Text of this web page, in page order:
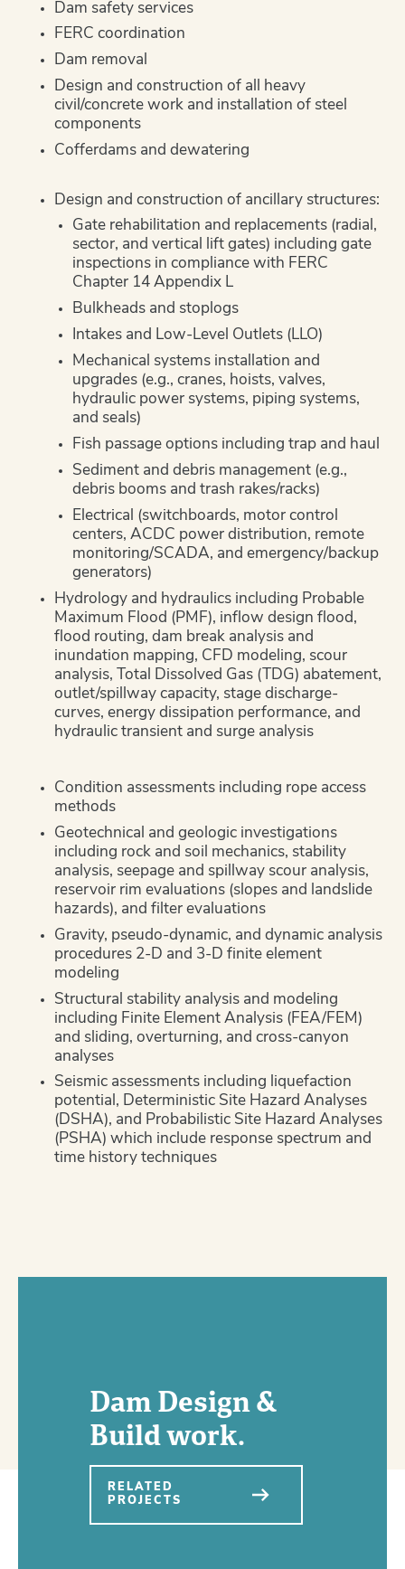
Dam safety services
FERC coordination
Dam removal
Design and construction of all heavy
civil/concrete work and installation of steel
components
Cofferdams and dewatering
Design and construction of ancillary structures:
Gate rehabilitation and replacements (radial,
sector, and vertical lift gates) including gate
inspections in compliance with FERC
Chapter 14 Appendix L
Bulkheads and stoplogs
Intakes and Low-Level Outlets (LLO)
Mechanical systems installation and
upgrades (e.g., cranes, hoists, valves,
hydraulic power systems, piping systems,
and seals)
Fish passage options including trap and haul
Sediment and debris management (e.g.,
debris booms and trash rakes/racks)
Electrical (switchboards, motor control
centers, ACDC power distribution, remote
monitoring/SCADA, and emergency/backup
generators)
Hydrology and hydraulics including Probable
Maximum Flood (PMF), inflow design flood,
flood routing, dam break analysis and
inundation mapping, CFD modeling, scour
analysis, Total Dissolved Gas (TDG) abatement,
outlet/spillway capacity, stage discharge-
curves, energy dissipation performance, and
hydraulic transient and surge analysis
Condition assessments including rope access
methods
Geotechnical and geologic investigations
including rock and soil mechanics, stability
analysis, seepage and spillway scour analysis,
reservoir rim evaluations (slopes and landslide
hazards), and filter evaluations
Gravity, pseudo-dynamic, and dynamic analysis
procedures 2-D and 3-D finite element
modeling
Structural stability analysis and modeling
including Finite Element Analysis (FEA/FEM)
and sliding, overturning, and cross-canyon
analyses
Seismic assessments including liquefaction
potential, Deterministic Site Hazard Analyses
(DSHA), and Probabilistic Site Hazard Analyses
(PSHA) which include response spectrum and
time history techniques
Dam Design &
Build work.
RELATED
PROJECTS